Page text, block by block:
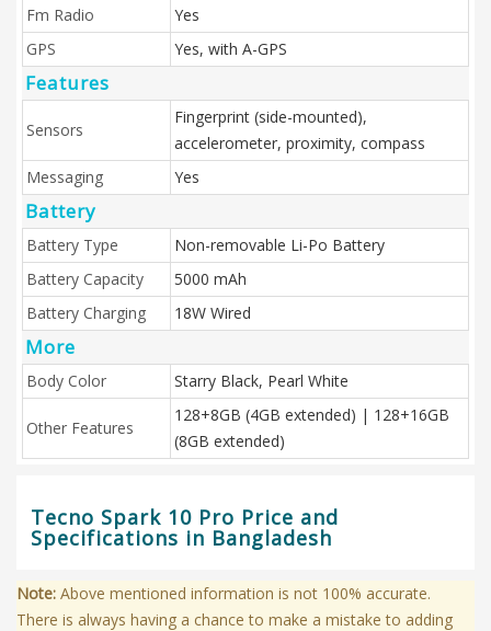
Fm Radio
Yes
GPS
Yes, with A-GPS
Features
Sensors
Fingerprint (side-mounted),
accelerometer, proximity, compass
Messaging
Yes
Battery
Battery Type
Non-removable Li-Po Battery
Battery Capacity
5000 mAh
Battery Charging
18W Wired
More
Body Color Starry Black, Pearl White
Other Features
128+8GB (4GB extended) | 128+16GB
(8GB extended)
Tecno Spark 10 Pro Price and
Specifications in Bangladesh
Note: Above mentioned information is not 100% accurate.
There is always having a chance to make a mistake to adding